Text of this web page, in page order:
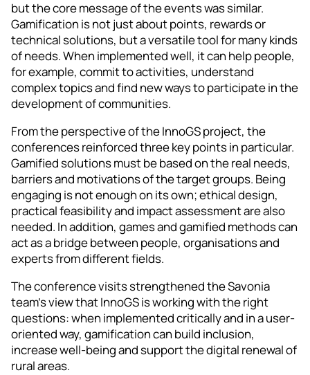
but the core message of the events was similar.
Gamification is not just about points, rewards or
technical solutions, but a versatile tool for many kinds
of needs. When implemented well, it can help people,
for example, commit to activities, understand
complex topics and find new ways to participate in the
development of communities.
From the perspective of the InnoGS project, the
conferences reinforced three key points in particular.
Gamified solutions must be based on the real needs,
barriers and motivations of the target groups. Being
engaging is not enough on its own; ethical design,
practical feasibility and impact assessment are also
needed. In addition, games and gamified methods can
act as a bridge between people, organisations and
experts from different fields.
The conference visits strengthened the Savonia
team’s view that InnoGS is working with the right
questions: when implemented critically and in a user-
oriented way, gamification can build inclusion,
increase well-being and support the digital renewal of
rural areas.